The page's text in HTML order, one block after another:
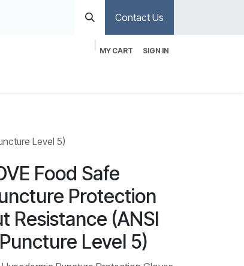
Contact Us
MY CART SIGN IN
Level 5)
Food Safe
Protection
Resistance (ANSI
Level 5)